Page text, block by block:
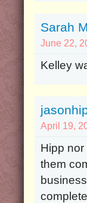
Sarah
June 22,
Kelley
April 19,
Hipp
them